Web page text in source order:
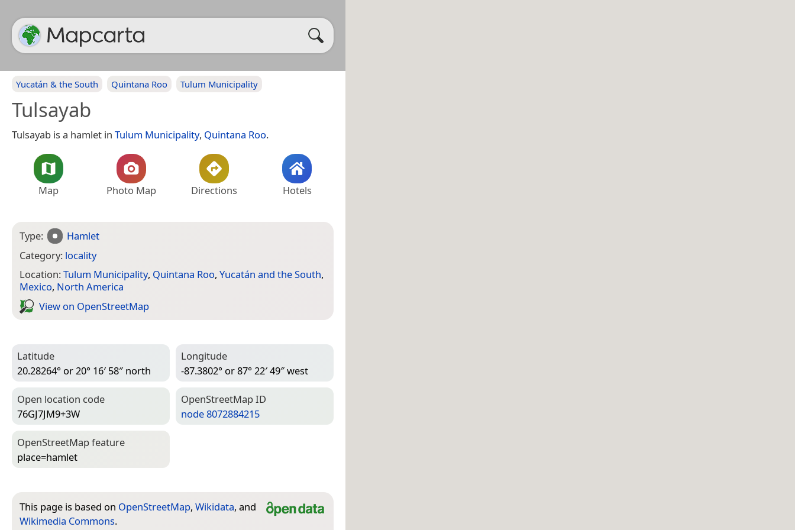
Yucatán & the South Quintana Roo Tulum Municipality
Tulsayab
Tulsayab is a hamlet in Tulum Municipality, Quintana Roo.
Map Photo Map Directions Hotels
Type:
Hamlet
Category: locality
Location:Tulum Municipality, Quintana Roo, Yucatán and the South,
Mexico, North America
View on Open­Street­Map
Latitude
20.28264° or 20° 16′ 58″ north
Longitude
-87.3802° or 87° 22′ 49″ west
Open location code
76GJ7JM9+3W
Open­Street­Map ID
node 8072884215
Open­Street­Map feature
place=­hamlet
This page is based on OpenStreetMap, Wikidata, and
Wikimedia Commons.